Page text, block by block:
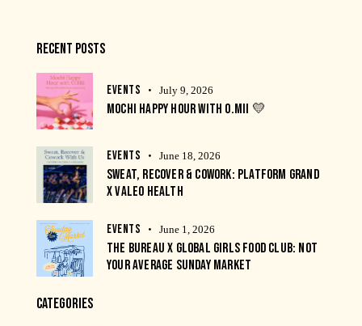
RECENT POSTS
EVENTS July 9, 2026
MOCHI HAPPY HOUR WITH O.MII 💛
EVENTS June 18, 2026
SWEAT, RECOVER & COWORK: PLATFORM GRAND
X VALEO HEALTH
EVENTS June 1, 2026
THE BUREAU X GLOBAL GIRLS FOOD CLUB: NOT
YOUR AVERAGE SUNDAY MARKET
CATEGORIES